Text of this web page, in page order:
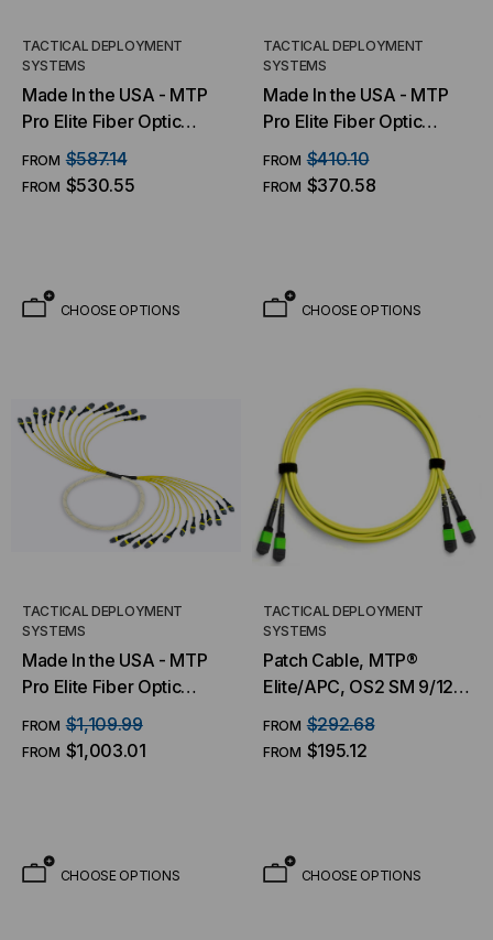
TACTICAL DEPLOYMENT
SYSTEMS
Made In the USA - MTP
Pro Elite Fiber Optic
Trunk Cable, 72 Strand,
Singlemode OS2 9/125 (6
X 12 Fiber MTP)
FROM $587.14
FROM $530.55
CHOOSE OPTIONS
TACTICAL DEPLOYMENT
SYSTEMS
Made In the USA - MTP
Pro Elite Fiber Optic
Trunk Cable, 48 Strand,
Singlemode OS2 9/125 (4
X 12 Fiber MTP)
FROM $410.10
FROM $370.58
CHOOSE OPTIONS
TACTICAL DEPLOYMENT
SYSTEMS
Made In the USA - MTP
Pro Elite Fiber Optic
Trunk Cable, 144 Strand,
Singlemode OS2 9/125
(12 X 12 Fiber MTP)
FROM $1,109.99
FROM $1,003.01
CHOOSE OPTIONS
TACTICAL DEPLOYMENT
SYSTEMS
Patch Cable, MTP®
Elite/APC, OS2 SM 9/125
Micron, (2)X12 Fiber,
Patch Cable
FROM $292.68
FROM $195.12
CHOOSE OPTIONS